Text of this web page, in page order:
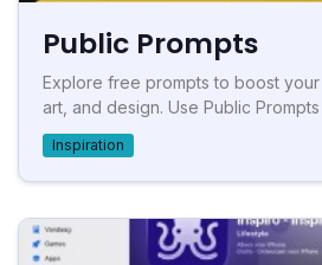
Public Prompts
Explore free prompts to boost your
art, and design. Use Public Prompts
Inspiration